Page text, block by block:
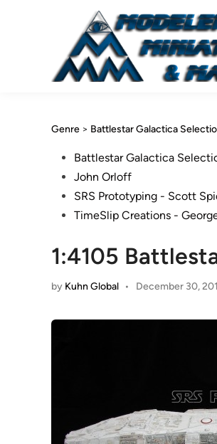
Genre > Battlestar Galactica
PostedBattlestar Galactica
John Orloff
SRS Prototyping - Scott
TimeSlip Creations -
1:4105
by Kuhn Global • December 30,